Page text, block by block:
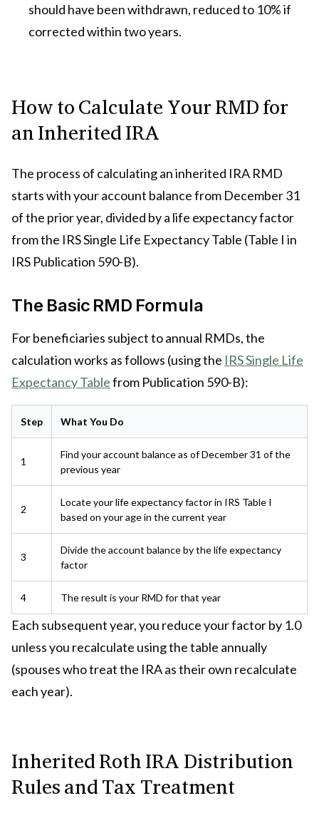
should have been withdrawn, reduced to 10% if
corrected within two years.
How to Calculate Your RMD for
an Inherited IRA
The process of calculating an inherited IRA RMD
starts with your account balance from December 31
of the prior year, divided by a life expectancy factor
from the IRS Single Life Expectancy Table (Table I in
IRS Publication 590-B).
The Basic RMD Formula
For beneficiaries subject to annual RMDs, the
calculation works as follows (using the IRS Single Life
Expectancy Tablefrom Publication 590-B):
Step What You Do
1
Find your account balance as of December 31 of the
previous year
2
Locate your life expectancy factor in IRS Table I
based on your age in the current year
3
Divide the account balance by the life expectancy
factor
4 The result is your RMD for that year
Each subsequent year, you reduce your factor by 1.0
unless you recalculate using the table annually
(spouses who treat the IRA as their own recalculate
each year).
Inherited Roth IRA Distribution
Rules and Tax Treatment